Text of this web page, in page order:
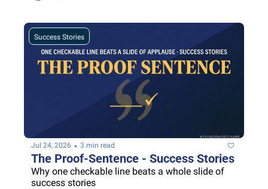
Success Stories
Jul 24, 2026 • 3 min read
The Proof-Sentence - Success Stories
Why one checkable line beats a whole slide of
success stories